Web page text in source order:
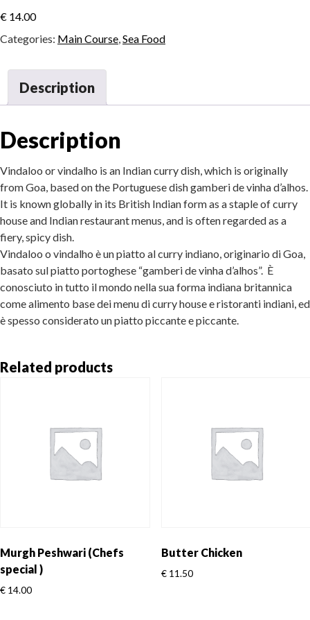
€ 14.00
Categories: Main Course Sea Food
Description
Description
Vindaloo or vindalho is an Indian curry dish, which is originally
from Goa, based on the Portuguese dish gamberi de vinha d’alhos.
It is known globally in its British Indian form as a staple of curry
house and Indian restaurant menus, and is often regarded as a
fiery, spicy dish.
Vindaloo o vindalho è un piatto al curry indiano, originario di Goa,
basato sul piatto portoghese “gamberi de vinha d’alhos”. È
conosciuto in tutto il mondo nella sua forma indiana britannica
come alimento base dei menu di curry house e ristoranti indiani, ed
è spesso considerato un piatto piccante e piccante.
Related products
Murgh Peshwari (Chefs
special )
€ 14.00
Butter Chicken
€11.50